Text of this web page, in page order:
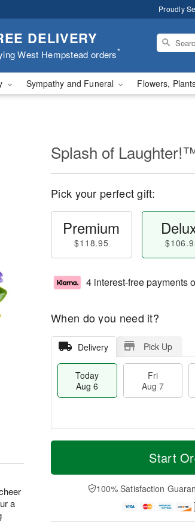
Proudly
DELIVERY
West Hempstead orders*
Sympathy and Funeral Flowers,
a
Splash of
Pick your perfect gift:
Premium
$118.95
4 interest-free payments
When do you need it?
Delivery Pick Up
Today
Aug 6
Fri
Aug 7
T
a
t
A
u
M
e
D
a
Start
100% Satisfaction